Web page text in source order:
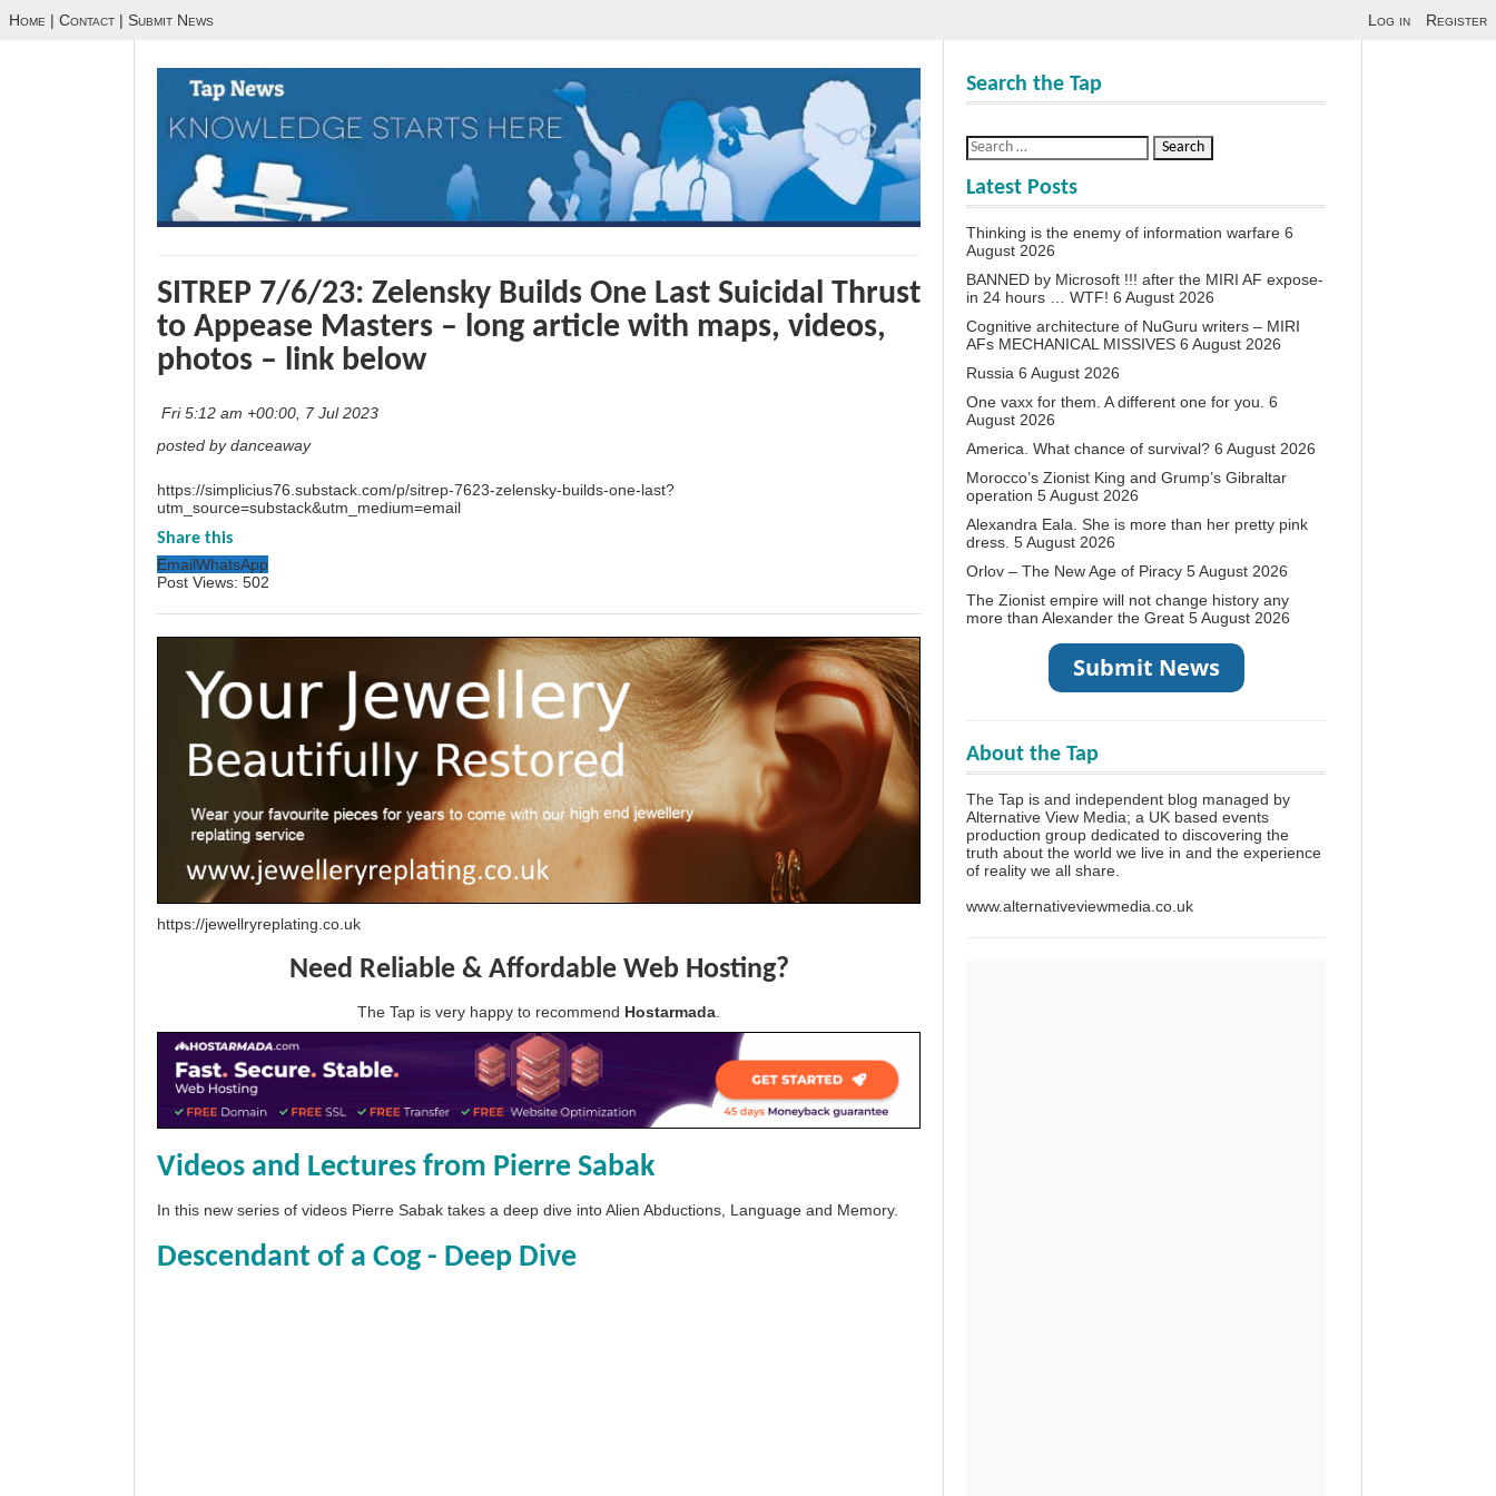
Home | Contact | Submit News Log in Register
SITREP 7/6/23: Zelensky Builds One Last Suicidal Thrust
to Appease Masters – long article with maps, videos,
photos – link below
Fri 5:12 am +00:00, 7 Jul 2023
posted by danceaway
https://simplicius76.substack.com/p/sitrep-7623-zelensky-builds-one-last?
utm_source=substack&utm_medium=email
Share this
EmailWhatsApp
Post Views: 502
https://jewellryreplating.co.uk
Need Reliable & Affordable Web Hosting?
The Tap is very happy to recommend Hostarmada.
Videos and Lectures from Pierre Sabak
In this new series of videos Pierre Sabak takes a deep dive into Alien Abductions, Language and Memory.
Descendant of a Cog - Deep Dive
Search the Tap
Latest Posts
Thinking is the enemy of information warfare 6
August 2026
BANNED by Microsoft !!! after the MIRI AF expose-
in 24 hours … WTF! 6 August 2026
Cognitive architecture of NuGuru writers – MIRI
AFs MECHANICAL MISSIVES 6 August 2026
Russia 6 August 2026
One vaxx for them. A different one for you. 6
August 2026
America. What chance of survival? 6 August 2026
Morocco’s Zionist King and Grump’s Gibraltar
operation 5 August 2026
Alexandra Eala. She is more than her pretty pink
dress. 5 August 2026
Orlov – The New Age of Piracy 5 August 2026
The Zionist empire will not change history any
more than Alexander the Great 5 August 2026
About the Tap
The Tap is and independent blog managed by
Alternative View Media; a UK based events
production group dedicated to discovering the
truth about the world we live in and the experience
of reality we all share.
www.alternativeviewmedia.co.uk